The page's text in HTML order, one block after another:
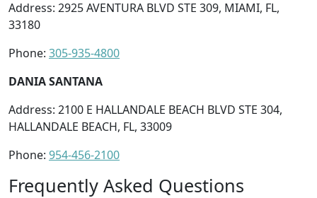
Address: 2925 AVENTURA BLVD STE 309, MIAMI, FL,
33180
Phone: 305-935-4800
DANIA SANTANA
Address: 2100 E HALLANDALE BEACH BLVD STE 304,
HALLANDALE BEACH, FL, 33009
Phone: 954-456-2100
Frequently Asked Questions